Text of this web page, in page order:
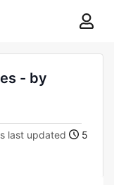
- by
last updated
5